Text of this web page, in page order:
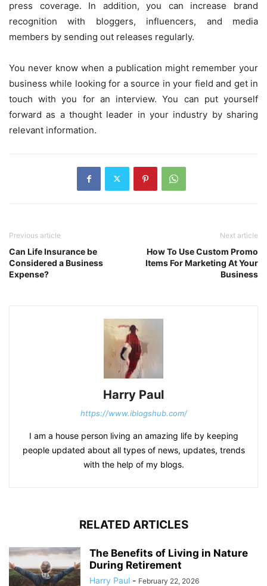
press coverage. In addition, you can increase brand
recognition with bloggers, influencers, and media
members by sending out releases regularly.
You never know when a publication might remember your
business while looking for a source in your field and get in
touch with you for an interview. You can put yourself
forward as a thought leader in your industry by sharing
relevant information.
Previous article
Can Life Insurance be
Considered a Business
Expense?
Next article
How To Use Custom Promo
Items For Marketing At Your
Business
Harry Paul
https://www.iblogshub.com/
I am a house person living an amazing life by keeping
people updated about all types of news, updates, trends
with the help of my blogs.
RELATED ARTICLES
The Benefits of Living in Nature
During Retirement
Harry Paul - February 22, 2026